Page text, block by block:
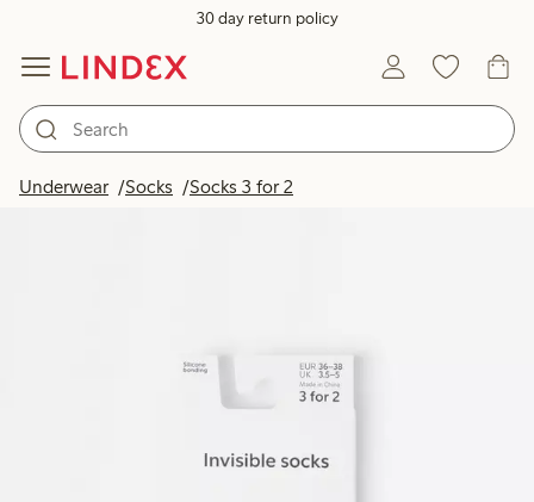
30 day return policy
Underwear Socks Socks 3 for 2